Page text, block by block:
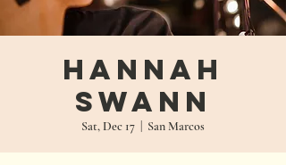
Hannah
Swann
Sat, Dec 17 San Marcos